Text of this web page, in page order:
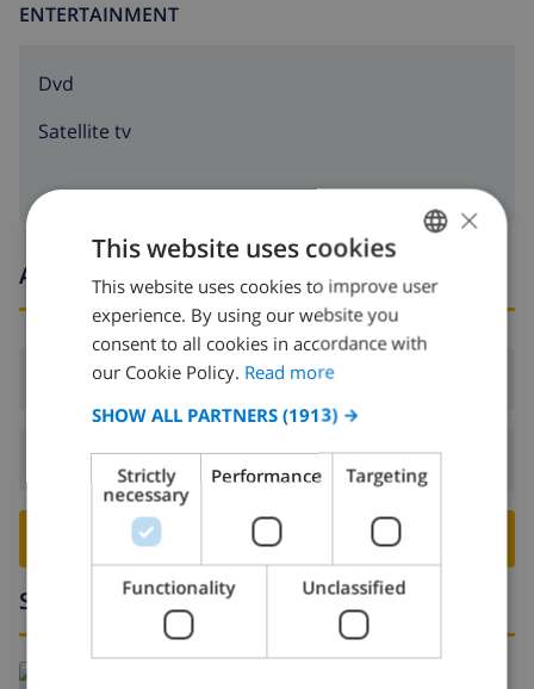
ENTERTAINMENT
dvd
Satellite tv
Arrival and departure times
Arrival:From 17:00 before 20:00
Departure:Before: 10:00
BOOK THIS VILLA ›
Surroundings
ENGLISH
DUTCH
CATALAN
ITALIAN
DANISH
NORWEGIAN
×
This website uses cookies
This website uses cookies to improve user
experience. By using our website you
consent to all cookies in accordance with
our Cookie Policy. Read more
SHOW ALL PARTNERS (1913) →
Strictly
necessary
Performance Targeting
Functionality Unclassified